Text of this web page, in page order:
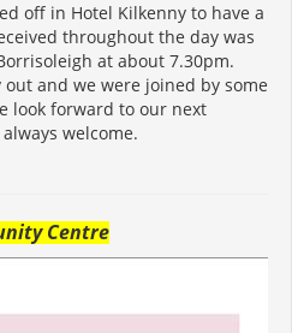
off in Hotel Kilkenny to have a
throughout the day was
at about 7.30pm.
and we were joined by some
look forward to our next
welcome.
Centre